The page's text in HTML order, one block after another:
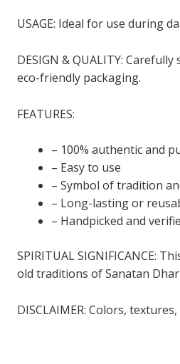
USAGE: Ideal for use during
DESIGN & QUALITY:
eco-friendly packaging.
FEATURES:
– 100% authentic and
– Easy to use
– Symbol of tradition
– Long-lasting or
– Handpicked and
SPIRITUAL SIGNIFICANCE:
old traditions of Sanatan
DISCLAIMER: Colors,